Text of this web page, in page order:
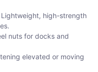
high-strength
nuts for docks and
elevated or moving